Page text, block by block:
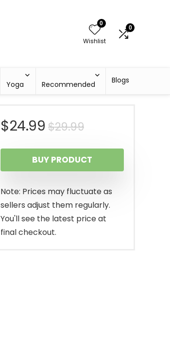
0
Wishlist
0
Yoga Recommended Blogs
$29.99Original
price
was:
$29.99.
$24.99
Current
price
is:
$24.99.
BUY PRODUCT
Note: Prices may fluctuate as
sellers adjust them regularly.
You'll see the latest price at
final checkout.